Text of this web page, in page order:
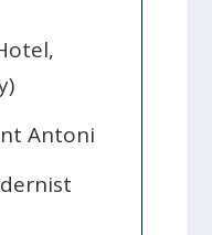
Antoni